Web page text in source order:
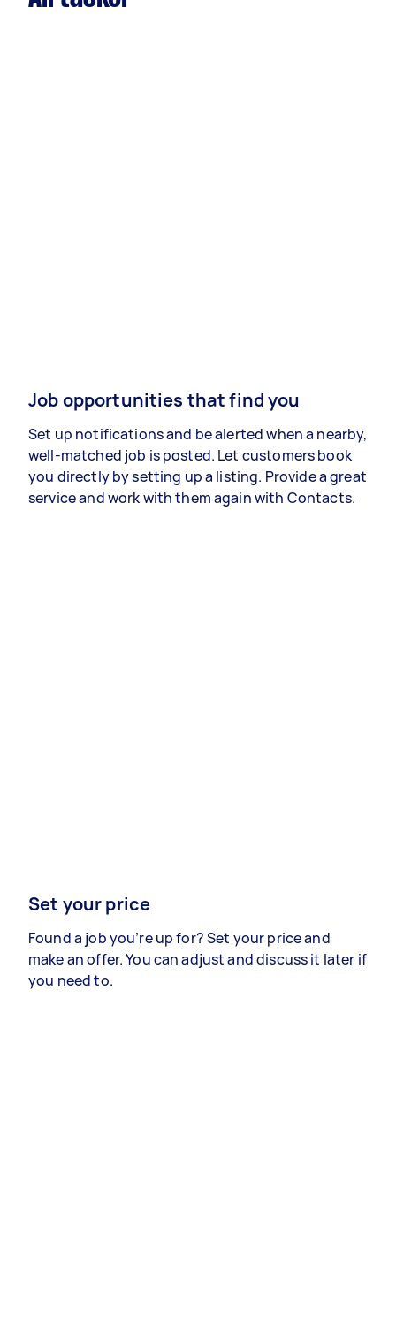
Job opportunities that find you
Set up notifications and be alerted when a nearby,
well-matched job is posted. Let customers book
you directly by setting up a listing. Provide a great
service and work with them again with Contacts.
Set your price
Found a job you’re up for? Set your price and
make an offer. You can adjust and discuss it later if
you need to.